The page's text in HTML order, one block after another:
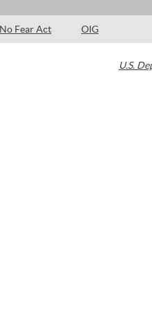
No Fear Act OIG
U.S.